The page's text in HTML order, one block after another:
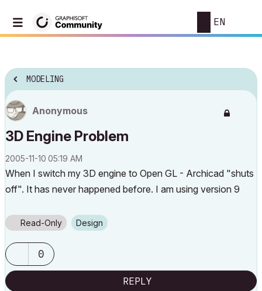
EN
MODELING
Anonymous
3D Engine Problem
‎2005-11-10 05:19 AM
When I switch my 3D engine to Open GL - Archicad "shuts
off". It has never happened before. I am using version 9
Read-Only Design
0
REPLY